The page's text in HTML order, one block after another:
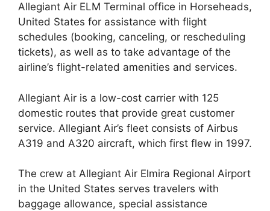
Allegiant Air ELM Terminal office in Horseheads,
United States for assistance with flight
schedules (booking, canceling, or rescheduling
tickets), as well as to take advantage of the
airline’s flight-related amenities and services.
Allegiant Air is a low-cost carrier with 125
domestic routes that provide great customer
service. Allegiant Air’s fleet consists of Airbus
A319 and A320 aircraft, which first flew in 1997.
The crew at Allegiant Air Elmira Regional Airport
in the United States serves travelers with
baggage allowance, special assistance